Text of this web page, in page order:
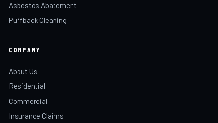
Asbestos Abatement
Puffback Cleaning
COMPANY
About Us
Residential
Commercial
Insurance Claims